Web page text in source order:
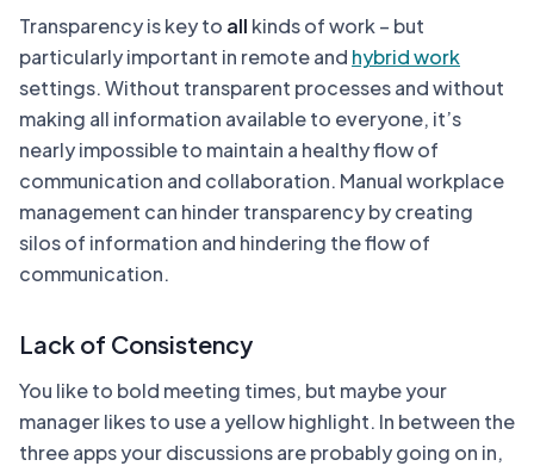
Transparency is key to all kinds of work – but
particularly important in remote and hybrid work
settings. Without transparent processes and without
making all information available to everyone, it’s
nearly impossible to maintain a healthy flow of
communication and collaboration. Manual workplace
management can hinder transparency by creating
silos of information and hindering the flow of
communication.
Lack of Consistency
You like to bold meeting times, but maybe your
manager likes to use a yellow highlight. In between the
three apps your discussions are probably going on in,